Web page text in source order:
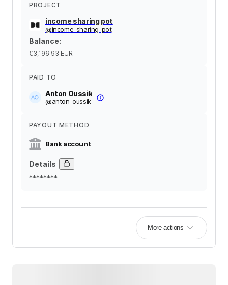
PROJECT
income sharing pot
@income-sharing-pot
Balance:
€3,196.93 EUR
PAID TO
Anton Oussik
@anton-oussik
PAYOUT METHOD
Bank account
Details
********
More actions